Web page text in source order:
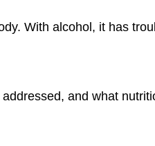
With alcohol, it has
and what